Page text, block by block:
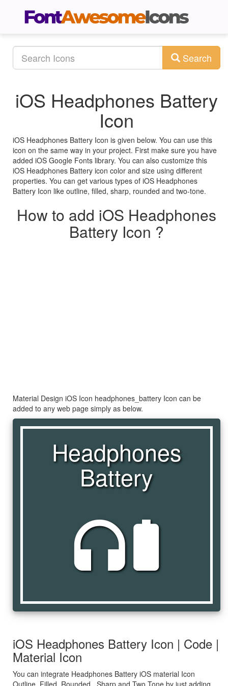
Search
iOS Headphones Battery
Icon
iOS Headphones Battery Icon is given below. You can use this
icon on the same way in your project. First make sure you have
added iOS Google Fonts library. You can also customize this
iOS Headphones Battery icon color and size using different
properties. You can get various types of iOS Headphones
Battery Icon like outline, filled, sharp, rounded and two-tone.
How to add iOS Headphones
Battery Icon ?
Material Design iOS Icon headphones_battery Icon can be
added to any web page simply as below.
Headphones
Battery
headphones_battery
iOS Headphones Battery Icon | Code |
Material Icon
You can integrate Headphones Battery iOS material Icon
Outline, Filled, Rounded , Sharp and Two Tone by just adding